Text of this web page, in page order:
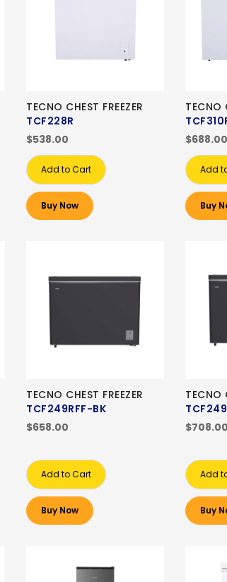
TECNO CHEST FREEZER
TCF228R
$538.00
Add to Cart
Buy Now
TECNO
$688.00
Add
Buy
TECNO CHEST FREEZER
TCF249RFF-BK
$658.00
Add to Cart
Buy Now
TECNO
$708.00
Add
Buy